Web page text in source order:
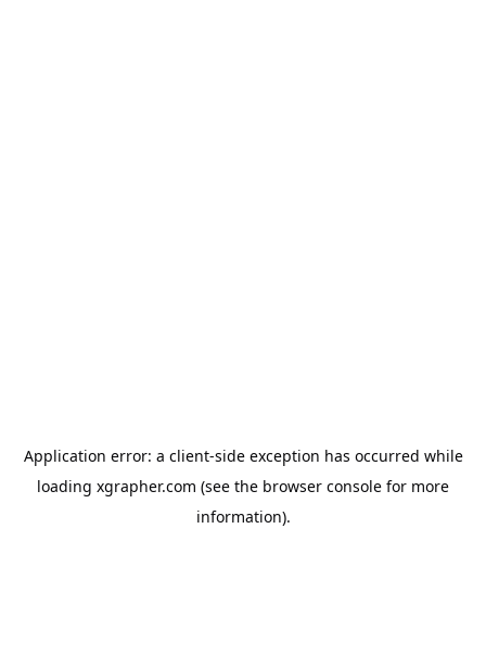
Application error: a client-side exception has occurred while
loading xgrapher.com (see the browser console for more
information).